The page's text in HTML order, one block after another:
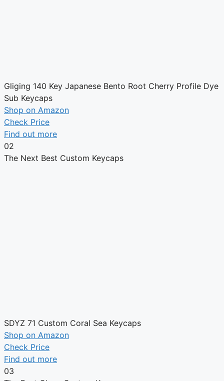
Gliging 140 Key Japanese Bento Root Cherry Profile Dye
Sub Keycaps
Shop on Amazon
Check Price
Find out more
02
The Next Best Custom Keycaps
SDYZ 71 Custom Coral Sea Keycaps
Shop on Amazon
Check Price
Find out more
03